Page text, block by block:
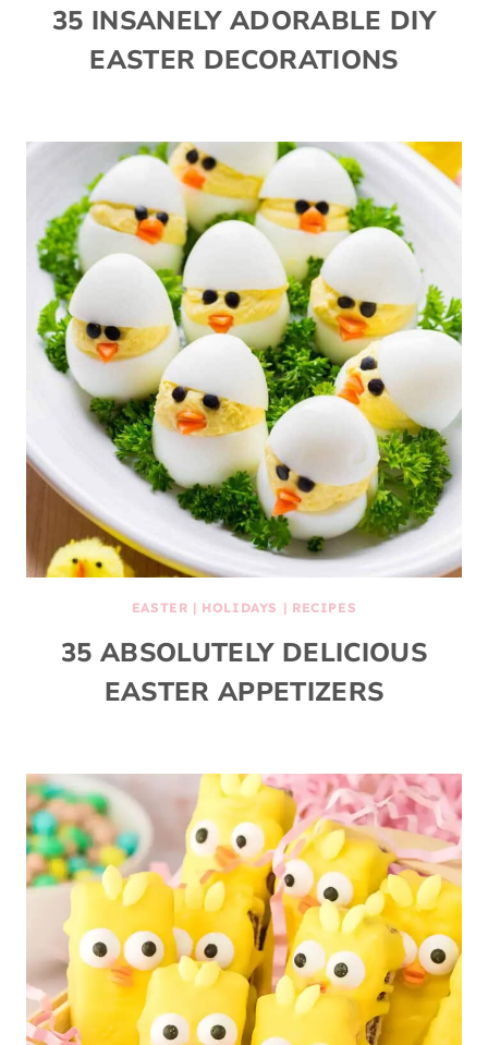
35 INSANELY ADORABLE DIY
EASTER DECORATIONS
EASTER | HOLIDAYS | RECIPES
35 ABSOLUTELY DELICIOUS
EASTER APPETIZERS